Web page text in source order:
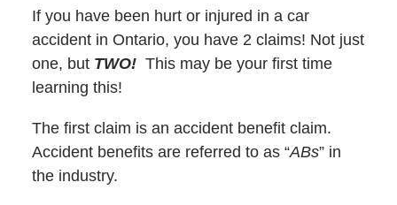
If you have been hurt or injured in a car
accident in Ontario, you have 2 claims! Not just
one, but TWO! This may be your first time
learning this!
The first claim is an accident benefit claim.
Accident benefits are referred to as “ABs” in
the industry.